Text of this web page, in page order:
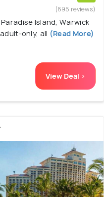
(695 reviews)
Island, Warwick
only, all (Read More)
View Deal >